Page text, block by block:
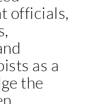
officials,
as a
the